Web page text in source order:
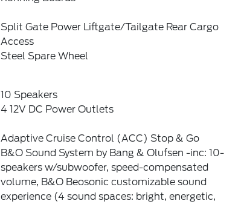
Split Gate Power Liftgate/Tailgate Rear Cargo
Access
Steel Spare Wheel
10 Speakers
4 12V DC Power Outlets
Adaptive Cruise Control (ACC) Stop & Go
B&O Sound System by Bang & Olufsen -inc: 10-
speakers w/subwoofer, speed-compensated
volume, B&O Beosonic customizable sound
experience (4 sound spaces: bright, energetic,